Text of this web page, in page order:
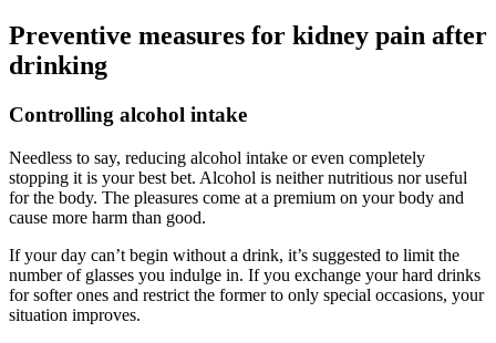
Preventive measures for kidney pain after
drinking
Controlling alcohol intake
Needless to say, reducing alcohol intake or even completely
stopping it is your best bet. Alcohol is neither nutritious nor useful
for the body. The pleasures come at a premium on your body and
cause more harm than good.
If your day can’t begin without a drink, it’s suggested to limit the
number of glasses you indulge in. If you exchange your hard drinks
for softer ones and restrict the former to only special occasions, your
situation improves.